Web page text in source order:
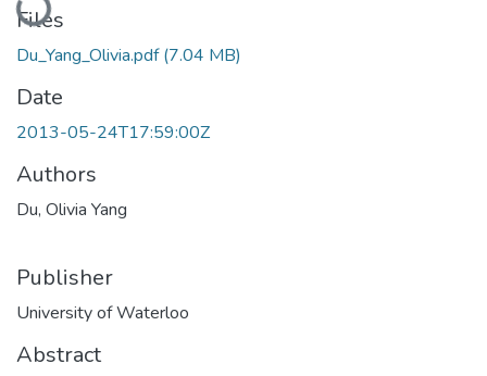
Files
Du_Yang_Olivia.pdf(7.04 MB)
Date
2013-05-24T17:59:00Z
Authors
Du, Olivia Yang
Publisher
University of Waterloo
Abstract